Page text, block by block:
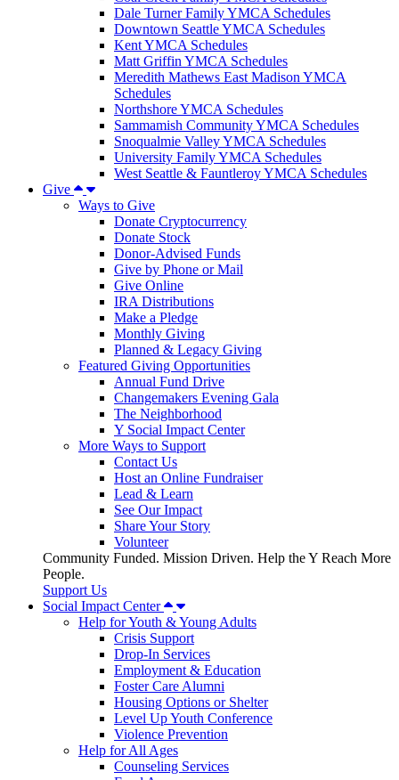
Dale Turner Family YMCA Schedules
Downtown Seattle YMCA Schedules
Kent YMCA Schedules
Matt Griffin YMCA Schedules
Meredith Mathews East Madison YMCA
Schedules
Northshore YMCA Schedules
Sammamish Community YMCA Schedules
Snoqualmie Valley YMCA Schedules
University Family YMCA Schedules
West Seattle & Fauntleroy YMCA Schedules
Give
Ways to Give
Donate Cryptocurrency
Donate Stock
Donor-Advised Funds
Give by Phone or Mail
Give Online
IRA Distributions
Make a Pledge
Monthly Giving
Planned & Legacy Giving
Featured Giving Opportunities
Annual Fund Drive
Changemakers Evening Gala
The Neighborhood
Y Social Impact Center
More Ways to Support
Contact Us
Host an Online Fundraiser
Lead & Learn
See Our Impact
Share Your Story
Volunteer
Community Funded. Mission Driven. Help the Y Reach More
People.
Support Us
Social Impact Center
Help for Youth & Young Adults
Crisis Support
Drop-In Services
Employment & Education
Foster Care Alumni
Housing Options or Shelter
Level Up Youth Conference
Violence Prevention
Help for All Ages
Counseling Services